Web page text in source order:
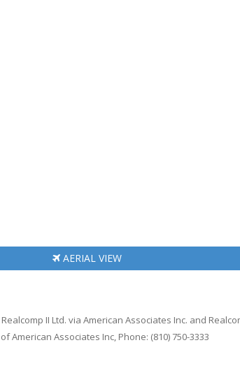
AERIAL VIEW
II Ltd. via American Associates Inc. and
American Associates Inc, Phone: (810) 750-3333